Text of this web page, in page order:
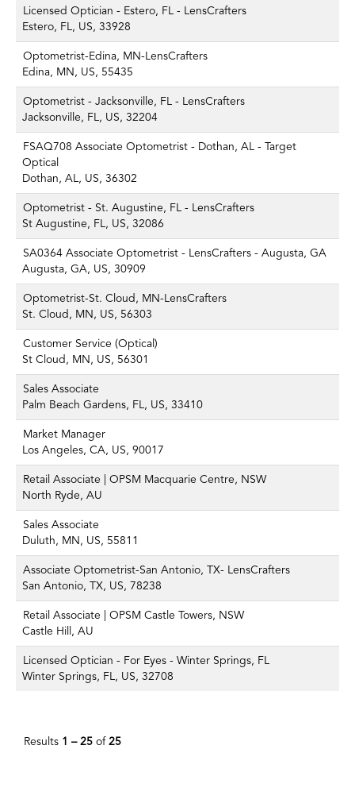
Licensed Optician - Estero, FL - LensCrafters
Estero, FL, US, 33928
Optometrist-Edina, MN-LensCrafters
Edina, MN, US, 55435
Optometrist - Jacksonville, FL - LensCrafters
Jacksonville, FL, US, 32204
FSAQ708 Associate Optometrist - Dothan, AL - Target
Optical
Dothan, AL, US, 36302
Optometrist - St. Augustine, FL - LensCrafters
St Augustine, FL, US, 32086
SA0364 Associate Optometrist - LensCrafters - Augusta, GA
Augusta, GA, US, 30909
Optometrist-St. Cloud, MN-LensCrafters
St. Cloud, MN, US, 56303
Customer Service (Optical)
St Cloud, MN, US, 56301
Sales Associate
Palm Beach Gardens, FL, US, 33410
Market Manager
Los Angeles, CA, US, 90017
Retail Associate | OPSM Macquarie Centre, NSW
North Ryde, AU
Sales Associate
Duluth, MN, US, 55811
Associate Optometrist-San Antonio, TX- LensCrafters
San Antonio, TX, US, 78238
Retail Associate | OPSM Castle Towers, NSW
Castle Hill, AU
Licensed Optician - For Eyes - Winter Springs, FL
Winter Springs, FL, US, 32708
Results 1 – 25 of 25